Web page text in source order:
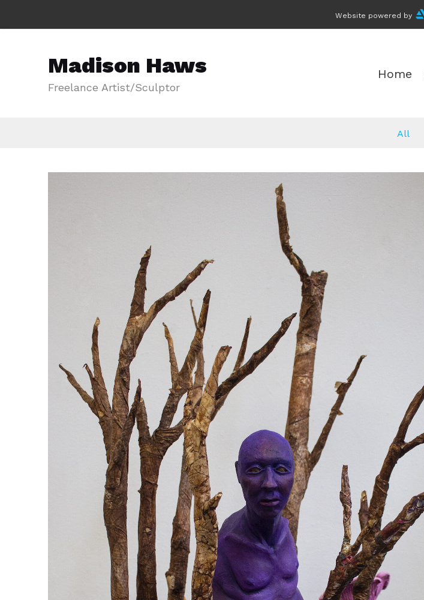
Website powered by
Madison Haws
Freelance Artist/Sculptor
Home
All